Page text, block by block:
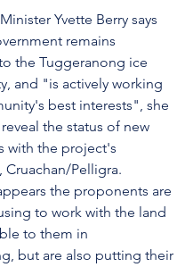
Yvette Berry says
remains
the Tuggeranong ice
and "is actively working
best interests", she
the status of new
with the project's
Pelligra.
the proponents are
to work with the land
to them in
but are also putting their